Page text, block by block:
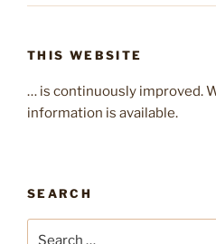
THIS WEBSITE
… is continuously improved.
information is available.
SEARCH